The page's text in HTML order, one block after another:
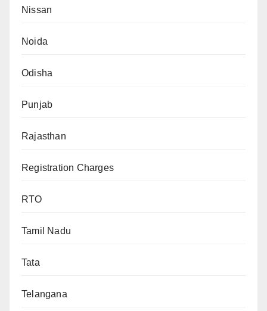
Nissan
Noida
Odisha
Punjab
Rajasthan
Registration Charges
RTO
Tamil Nadu
Tata
Telangana